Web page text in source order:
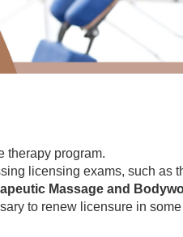
therapy program.
licensing exams, such as
Massage and
to renew licensure in some